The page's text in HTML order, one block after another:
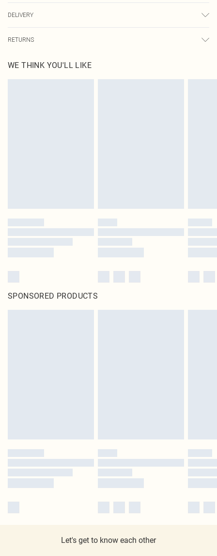
transfer.
DELIVERY
Canada Express Shipping
Up to 4 business days
RETURNS
before the 05/15/2025 which are subsequently returned we will honour a cash
refund. Upon returning your item, you will receive credit to your boohoo
WE THINK YOU'LL LIKE
SPONSORED PRODUCTS
Let's get to know each other